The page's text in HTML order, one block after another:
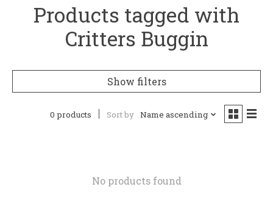
Products tagged with
Critters Buggin
Show filters
0 products Sort by Name ascending
No products found